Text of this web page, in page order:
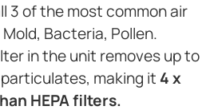
3 of the most common air
Bacteria, Pollen.
in the unit removes up to
making it 4 x
HEPA filters.